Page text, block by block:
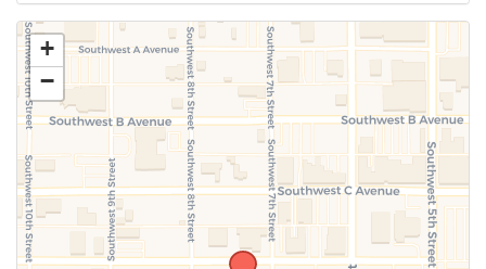
Use this form to submit a change to the meeting
information above.
+
−